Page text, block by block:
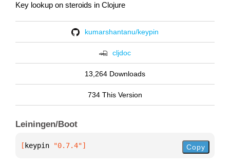
Key lookup on steroids in Clojure
kumarshantanu/keypin
cljdoc
13,264 Downloads
734 This Version
Leiningen/Boot
[ keypin "0.7.4"] Copy